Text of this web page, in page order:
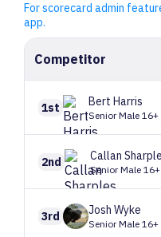
For scorecard admin
app.
Competitor
1st Bert Harris
Senior Male 16+
2nd Callan
Senior Male 16+
3rd Josh Wyke
Senior Male 16+